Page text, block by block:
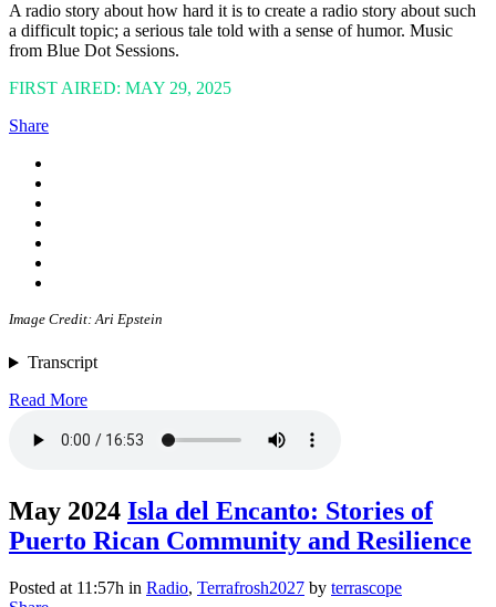
A radio story about how hard it is to create a radio story about such
a difficult topic; a serious tale told with a sense of humor. Music
from Blue Dot Sessions.
FIRST AIRED: MAY 29, 2025
Share
Image Credit: Ari Epstein
Transcript
Read More
May 2024 Isla del Encanto: Stories of
Puerto Rican Community and Resilience
Posted at 11:57h in Radio, Terrafrosh2027 by terrascope